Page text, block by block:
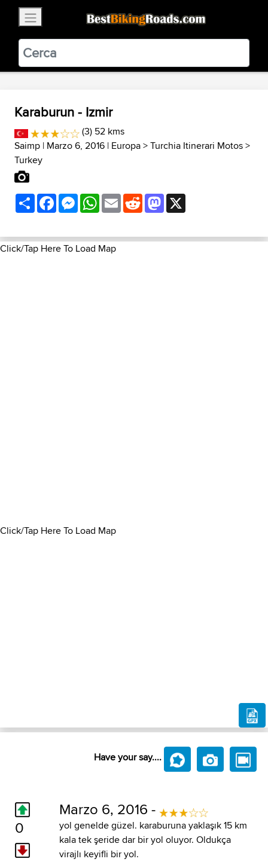
BestBikingRoads
Static Motion3.99 - In Google Play
VIEW
Karaburun - Izmir
(3) 52 kms
Saimp | Marzo 6, 2016 | Europa>Turchia Itinerari Motos>
Turkey
ShareFacebookMessenger
WhatsApp
EmailRedditMastodon
Click/Tap Here To Load Map
Click/Tap Here To Load Map
Have your say....
0
Marzo 6, 2016 -
yol genelde güzel. karaburuna yaklaşık 15 km
kala tek şeride dar bir yol oluyor. Oldukça
virajlı keyifli bir yol.